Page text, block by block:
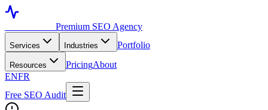
Premium SEO Agency
Services Industries Portfolio
Resources PricingAbout
ENFR
Free SEO Audit